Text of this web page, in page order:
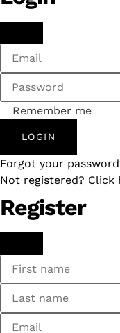
Remember me
LOGIN
Forgot your
Not registered? Click
Register